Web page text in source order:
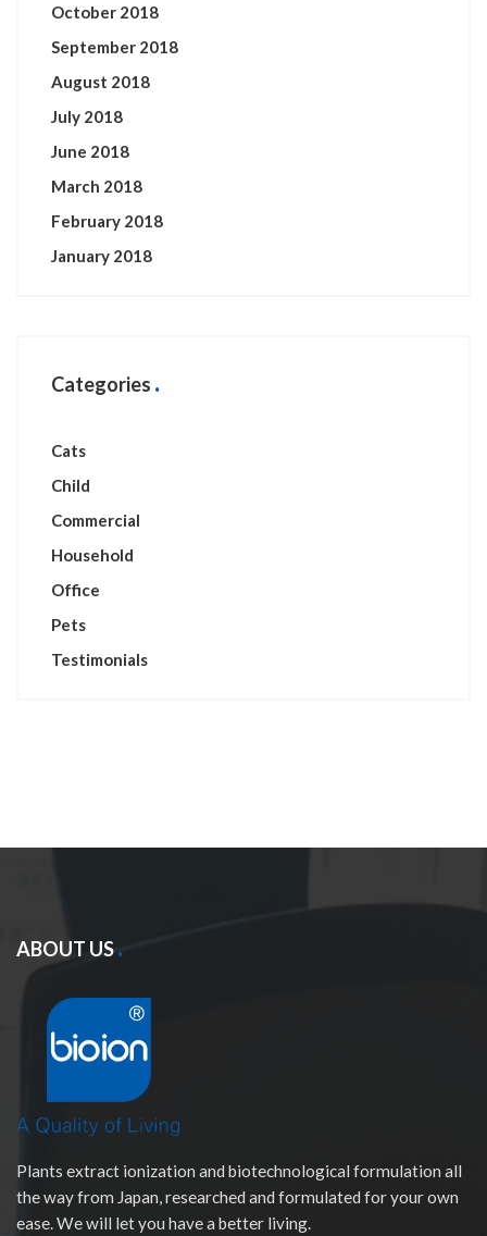
October 2018
September 2018
August 2018
July 2018
June 2018
March 2018
February 2018
January 2018
Categories
Cats
Child
Commercial
Household
Office
Pets
Testimonials
ABOUT US
Plants extract ionization and biotechnological formulation all
the way from Japan, researched and formulated for your own
ease. We will let you have a better living.